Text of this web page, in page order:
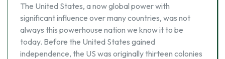
The United States, a now global power with
significant influence over many countries, was not
always this powerhouse nation we know it to be
today. Before the United States gained
independence, the US was originally thirteen colonies